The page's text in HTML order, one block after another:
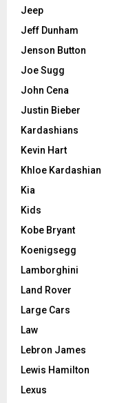
Jeep
Jeff Dunham
Jenson Button
Joe Sugg
John Cena
Justin Bieber
Kardashians
Kevin Hart
Khloe Kardashian
Kia
Kids
Kobe Bryant
Koenigsegg
Lamborghini
Land Rover
Large Cars
Law
Lebron James
Lewis Hamilton
Lexus